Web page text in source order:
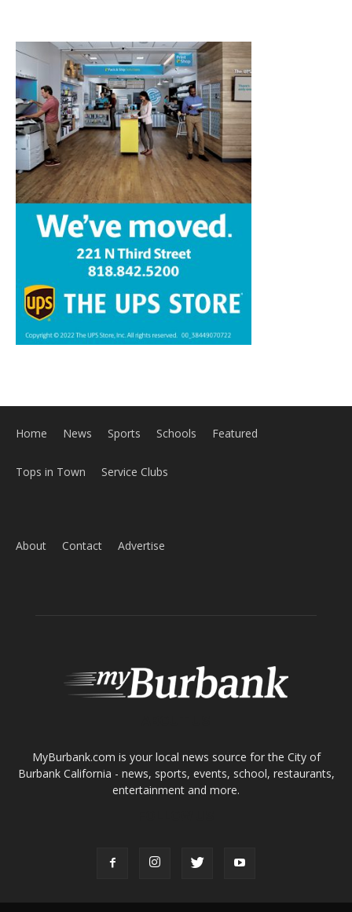
Home News Sports Schools Featured
Tops in Town Service Clubs
About Contact Advertise
MyBurbank.com is your local news source for the City of
Burbank California - news, sports, events, school, restaurants,
entertainment and more.